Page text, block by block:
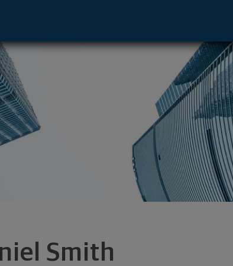
Smith
OH 43604 footer